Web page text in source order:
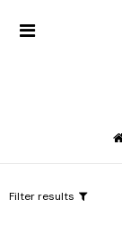
Filter results